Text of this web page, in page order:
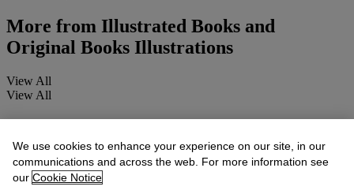
More from Illustrated Books and
Original Books Illustrations
View All
View All
We use cookies to enhance your experience on our site, in our
communications and across the web. For more information see
our Cookie Notice